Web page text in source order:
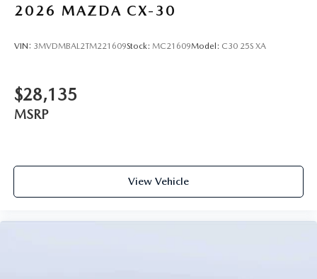
2026 MAZDA CX-30
VIN: 3MVDMBAL2TM221609Stock: MC21609Model: C30 25S XA
$28,135
MSRP
View Vehicle